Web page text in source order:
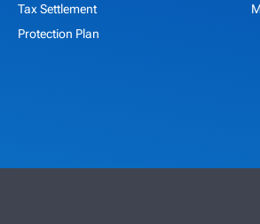
Tax Settlement
Protection Plan